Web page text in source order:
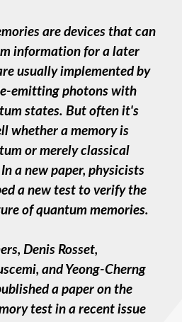
are devices that can
information for a later
usually implemented by
emitting photons with
states. But often it's
whether a memory is
or merely classical
a new paper, physicists
a new test to verify the
of quantum memories.
Denis Rosset,
and Yeong-Cherng
a paper on the
test in a recent issue